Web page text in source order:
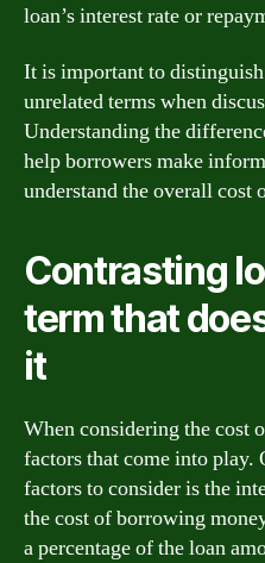
loan’s interest rate or
It is important to
unrelated terms when
Understanding the
help borrowers make
understand the overall cost
Contrasting
term that
it
When considering the cost
factors that come into play.
factors to consider is the
the cost of borrowing
a percentage of the loan